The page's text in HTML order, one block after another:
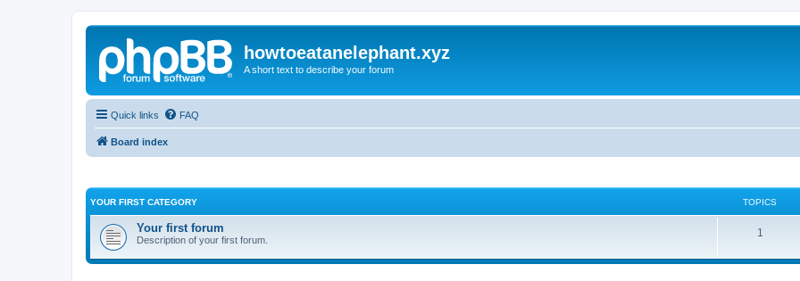
howtoeatanelephant.xyz
A short text to describe your forum
Quick links FAQ
Board index
YOUR FIRST CATEGORY TOPICS
Your first forum
Description of your first forum.
1